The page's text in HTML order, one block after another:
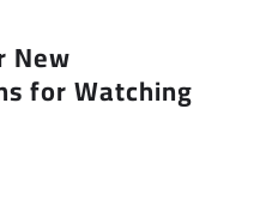
New
for Watching